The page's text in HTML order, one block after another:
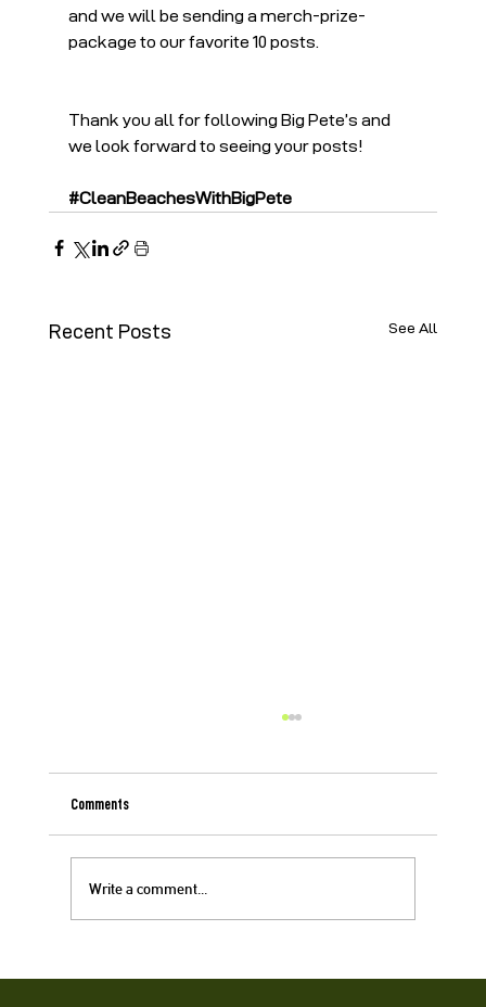
and we will be sending a merch-prize-
package to our favorite 10 posts.
Thank you all for following Big Pete’s and
we look forward to seeing your posts!
#CleanBeachesWithBigPete
Recent Posts See All
Comments
Write a comment...